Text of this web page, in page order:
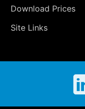
Download Prices
Site Links